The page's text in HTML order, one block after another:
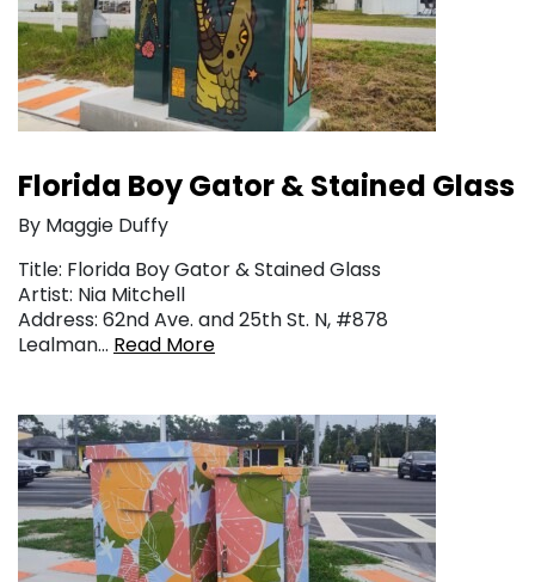
Florida Boy Gator & Stained Glass
By Maggie Duffy
Title: Florida Boy Gator & Stained Glass
Artist: Nia Mitchell
Address: 62nd Ave. and 25th St. N, #878
Lealman… Read More